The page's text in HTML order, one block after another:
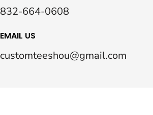
832-664-0608
EMAIL US
customteeshou@gmail.com